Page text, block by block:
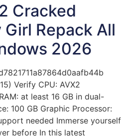
Cracked
Repack All
2026
Verify CPU: AVX2
at least 16 GB in dual-
100 GB Graphic Processor:
needed Immerse yourself
before In this latest